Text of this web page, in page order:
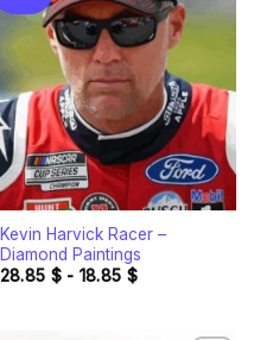
Add to
wishlist
Kevin Harvick Racer –
Diamond Paintings
28.85 $- 18.85 $